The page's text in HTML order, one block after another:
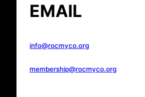
EMAIL
info@rocmyco.org
membership@rocmyco.org